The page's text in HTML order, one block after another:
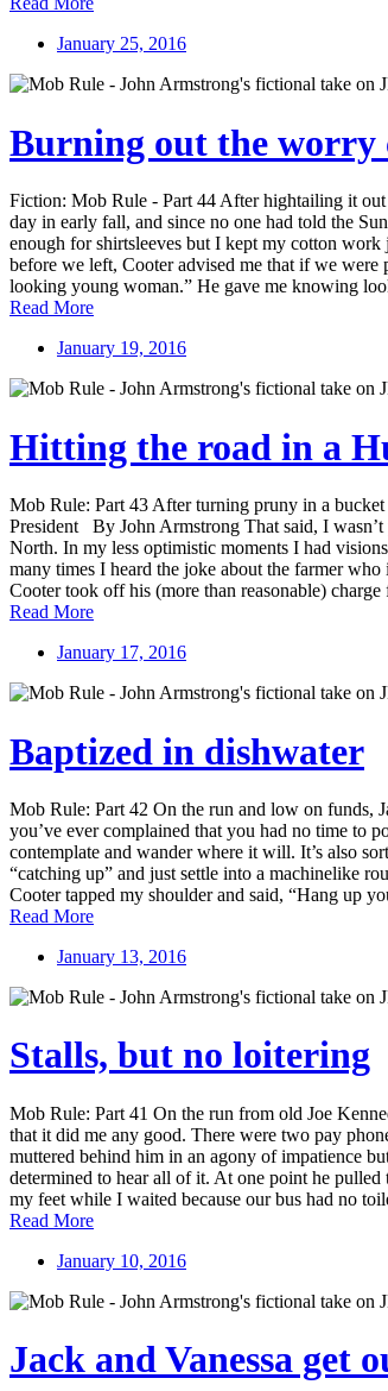
January 25, 2016
Burning out the
Fiction: Mob Rule - Part 44 After hightailing it out
day in early fall, and since no one had told the
enough for shirtsleeves but I kept my cotton work
before we left, Cooter advised me that if we
looking young woman.” He gave me knowing
Read More
January 19, 2016
Hitting the road in a
Mob Rule: Part 43 After turning pruny in a bucket
President By John Armstrong That said, I
North. In my less optimistic moments I had
many times I heard the joke about the farmer
Cooter took off his (more than reasonable)
Read More
January 17, 2016
Baptized in dishwater
Mob Rule: Part 42 On the run and low on funds,
you’ve ever complained that you had no time to
contemplate and wander where it will. It’s also
“catching up” and just settle into a machinelike
Cooter tapped my shoulder and said, “Hang up
Read More
January 13, 2016
Stalls, but no loitering
Mob Rule: Part 41 On the run from old Joe
that it did me any good. There were two pay
muttered behind him in an agony of impatience
determined to hear all of it. At one point he
my feet while I waited because our bus had no
Read More
January 10, 2016
Jack and Vanessa get